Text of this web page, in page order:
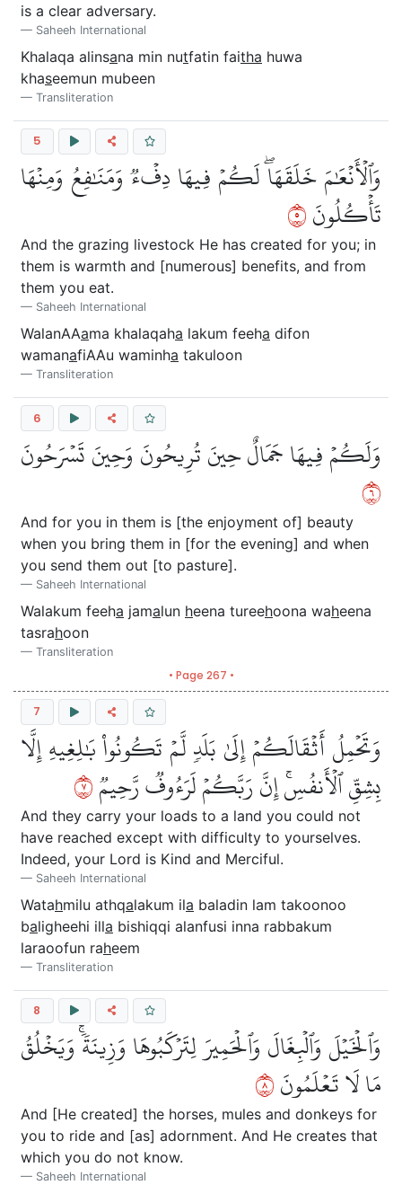
is a clear adversary.
Saheeh International
Khalaqa alinsana min nutfatin faitha huwa
khaseemun mubeen
Transliteration
5
وَٱلۡأَنۡعَٰمَ خَلَقَهَاۖ لَكُمۡ فِيهَا دِفۡءٞ وَمَنَٰفِعُ وَمِنۡهَا
تَأۡكُلُونَ٥
And the grazing livestock He has created for you; in
them is warmth and [numerous] benefits, and from
them you eat.
Saheeh International
WalanAAama khalaqaha lakum feeha difon
wamanafiAAu waminha takuloon
Transliteration
6
وَلَكُمۡ فِيهَا جَمَالٌ حِينَ تُرِيحُونَ وَحِينَ تَسۡرَحُونَ
٦
And for you in them is [the enjoyment of] beauty
when you bring them in [for the evening] and when
you send them out [to pasture].
Saheeh International
Walakum feeha jamalun heena tureehoona waheena
tasrahoon
Transliteration
• Page 267 •
7
وَتَحۡمِلُ أَثۡقَالَكُمۡ إِلَىٰ بَلَدٖ لَّمۡ تَكُونُواْ بَٰلِغِيهِ إِلَّا
بِشِقِّ ٱلۡأَنفُسِۚ إِنَّ رَبَّكُمۡ لَرَءُوفٞ رَّحِيمٞ٧
And they carry your loads to a land you could not
have reached except with difficulty to yourselves.
Indeed, your Lord is Kind and Merciful.
Saheeh International
Watahmilu athqalakum ila baladin lam takoonoo
baligheehi illa bishiqqi alanfusi inna rabbakum
laraoofun raheem
Transliteration
8
وَٱلۡخَيۡلَ وَٱلۡبِغَالَ وَٱلۡحَمِيرَ لِتَرۡكَبُوهَا وَزِينَةٗۚ وَيَخۡلُقُ
مَا لَا تَعۡلَمُونَ٨
And [He created] the horses, mules and donkeys for
you to ride and [as] adornment. And He creates that
which you do not know.
Saheeh International